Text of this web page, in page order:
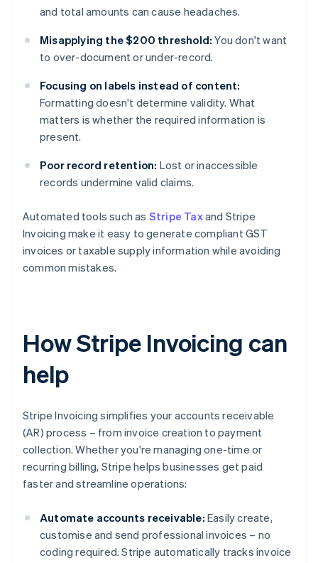
and total amounts can cause headaches.
Misapplying the $200 threshold: You don't want
to over-document or under-record.
Focusing on labels instead of content:
Formatting doesn't determine validity. What
matters is whether the required information is
present.
Poor record retention: Lost or inaccessible
records undermine valid claims.
Automated tools such as Stripe Taxand Stripe
Invoicing make it easy to generate compliant GST
invoices or taxable supply information while avoiding
common mistakes.
How Stripe Invoicing can
help
Stripe Invoicing simplifies your accounts receivable
(AR) process – from invoice creation to payment
collection. Whether you're managing one-time or
recurring billing, Stripe helps businesses get paid
faster and streamline operations:
Automate accounts receivable: Easily create,
customise and send professional invoices – no
coding required. Stripe automatically tracks invoice